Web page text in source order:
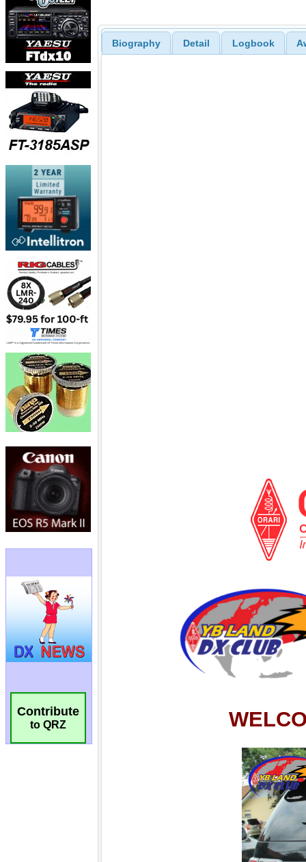
Contribute
to QRZ
Biography Detail Logbook